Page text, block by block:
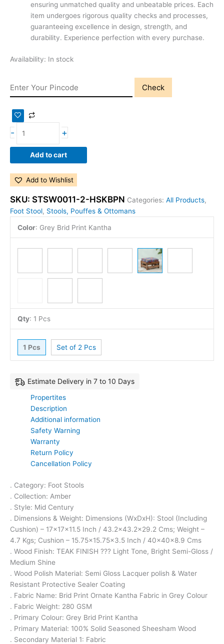
ensuring unmatched quality and unbeatable prices. Each
item undergoes rigorous quality checks and processes,
guaranteeing excellence in design, strength, and
durability. Experience perfection with every purchase.
Availability: In stock
Check
- +
Add to cart
Add to Wishlist
SKU: STSW0011-2-HSKBPN Categories: All Products,
Foot Stool, Stools, Pouffes & Ottomans
Color: Grey Brid Print Kantha
Qty: 1 Pcs
1 Pcs Set of 2 Pcs
Estimate Delivery in 7 to 10 Days
Propertites
Description
Additional information
Safety Warning
Warranty
Return Policy
Cancellation Policy
. Category: Foot Stools
. Collection: Amber
. Style: Mid Century
. Dimensions & Weight: Dimensions (WxDxH): Stool (Including
Cushion) – 17x17x11.5 Inch / 43.2×43.2×29.2 Cms; Weight –
4.7 Kgs; Cushion – 15.75×15.75×3.5 Inch / 40x40x8.9 Cms
. Wood Finish: TEAK FINISH ??? Light Tone, Bright Semi-Gloss /
Medium Shine
. Wood Polish Material: Semi Gloss Lacquer polish & Water
Resistant Protective Sealer Coating
. Fabric Name: Brid Print Ornate Kantha Fabric in Grey Colour
. Fabric Weight: 280 GSM
. Primary Colour: Grey Brid Print Kantha
. Primary Material: 100% Solid Seasoned Sheesham Wood
. Secondary Material 1: Fabric